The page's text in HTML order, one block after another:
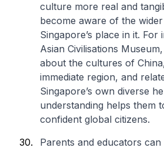
culture more real and
become aware of the
Singapore’s place in it. For
Asian Civilisations
about the cultures of
immediate region, and
Singapore’s own diverse
understanding helps them
confident global citizens.
Parents and educators